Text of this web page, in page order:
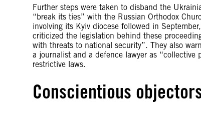
Further steps were taken to disband the
“break its ties” with the Russian Orthodox
involving its Kyiv diocese followed in
criticized the legislation behind these
with threats to national security”. They also
a journalist and a defence lawyer as
restrictive laws.
Conscientious